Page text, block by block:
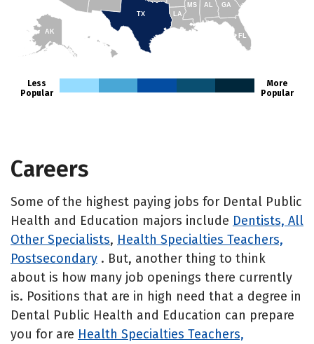
AK
FL
GA
AL
TX
MS
LA
Less
Popular
More
Popular
Careers
Some of the highest paying jobs for Dental Public
Health and Education majors include Dentists, All
Other Specialists, Health Specialties Teachers,
Postsecondary . But, another thing to think
about is how many job openings there currently
is. Positions that are in high need that a degree in
Dental Public Health and Education can prepare
you for are Health Specialties Teachers,